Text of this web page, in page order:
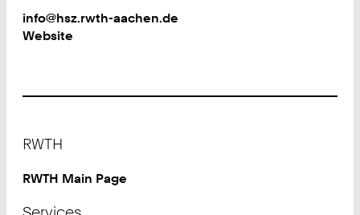
Work
info@hsz.rwth-aachen.de
Website
RWTH
RWTH Main Page